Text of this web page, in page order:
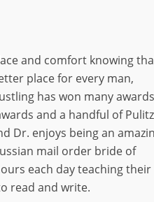
and comfort knowing
place for every man,
has won many
and a handful of
Dr. enjoys being an
mail order bride of
each day teaching their
read and write.